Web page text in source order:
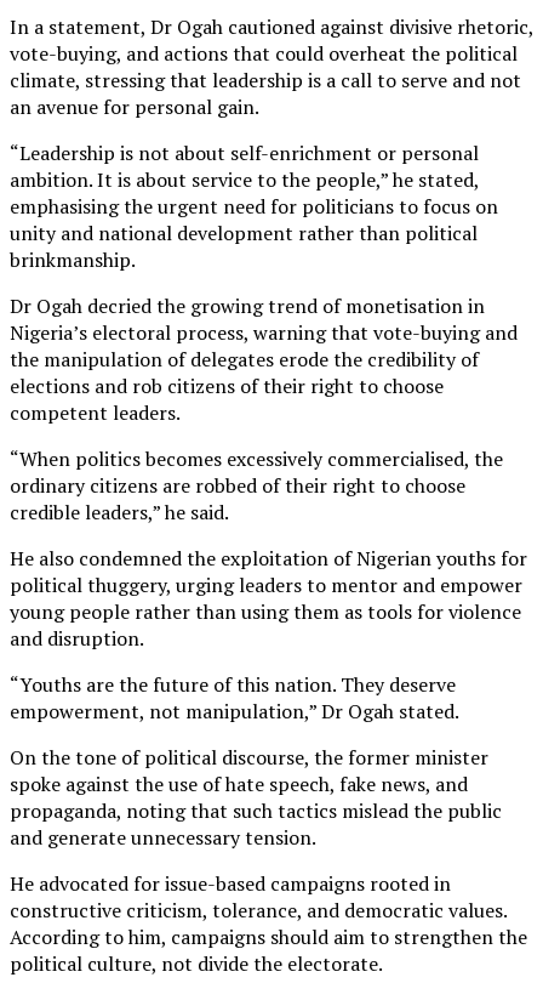
In a statement, Dr Ogah cautioned against divisive rhetoric,
vote-buying, and actions that could overheat the political
climate, stressing that leadership is a call to serve and not
an avenue for personal gain.
“Leadership is not about self-enrichment or personal
ambition. It is about service to the people,” he stated,
emphasising the urgent need for politicians to focus on
unity and national development rather than political
brinkmanship.
Dr Ogah decried the growing trend of monetisation in
Nigeria’s electoral process, warning that vote-buying and
the manipulation of delegates erode the credibility of
elections and rob citizens of their right to choose
competent leaders.
“When politics becomes excessively commercialised, the
ordinary citizens are robbed of their right to choose
credible leaders,” he said.
He also condemned the exploitation of Nigerian youths for
political thuggery, urging leaders to mentor and empower
young people rather than using them as tools for violence
and disruption.
“Youths are the future of this nation. They deserve
empowerment, not manipulation,” Dr Ogah stated.
On the tone of political discourse, the former minister
spoke against the use of hate speech, fake news, and
propaganda, noting that such tactics mislead the public
and generate unnecessary tension.
He advocated for issue-based campaigns rooted in
constructive criticism, tolerance, and democratic values.
According to him, campaigns should aim to strengthen the
political culture, not divide the electorate.